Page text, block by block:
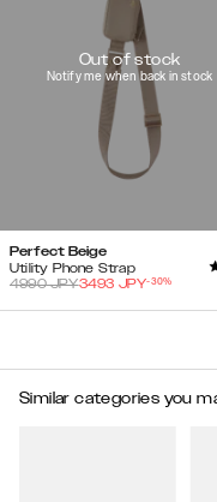
Out of stock
Notify me when back in stock
Perfect Beige
Utility Phone Strap
4990JPY3493 JPY-30%
Similar categories you